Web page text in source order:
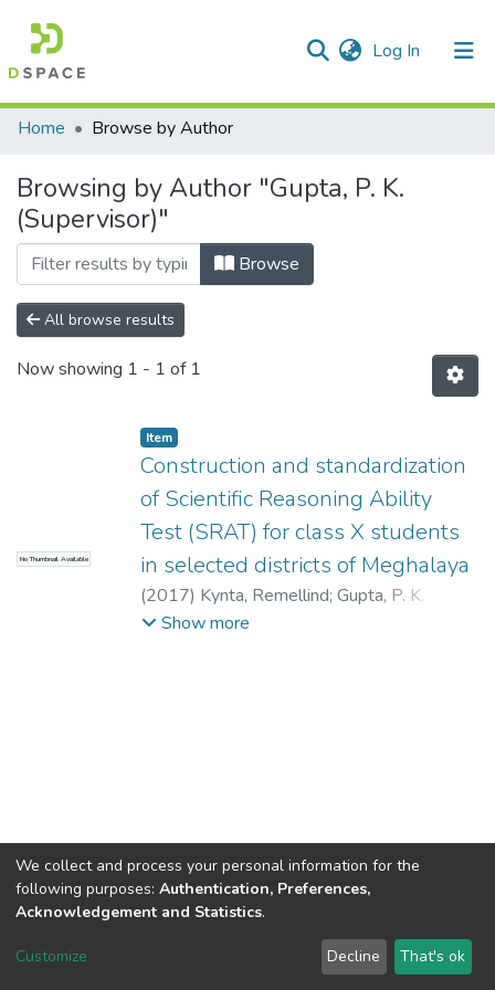
Log In (current)
Communities & Collections
Home Browse by Author
Browsing by Author "Gupta, P. K.
(Supervisor)"
Browse
All browse results
Now showing 1 - 1 of 1
No Thumbnail Available
Item
Construction and standardization
of Scientific Reasoning Ability
Test (SRAT) for class X students
in selected districts of Meghalaya
(2017) Kynta, Remellind; Gupta, P. K.
(Supervisor)
Show more
North-Eastern Hill Universitycopyright © 2002-2026
Send Feedback
We collect and process your personal information for the
following purposes: Authentication, Preferences,
Acknowledgement and Statistics.
Customize Decline That's ok